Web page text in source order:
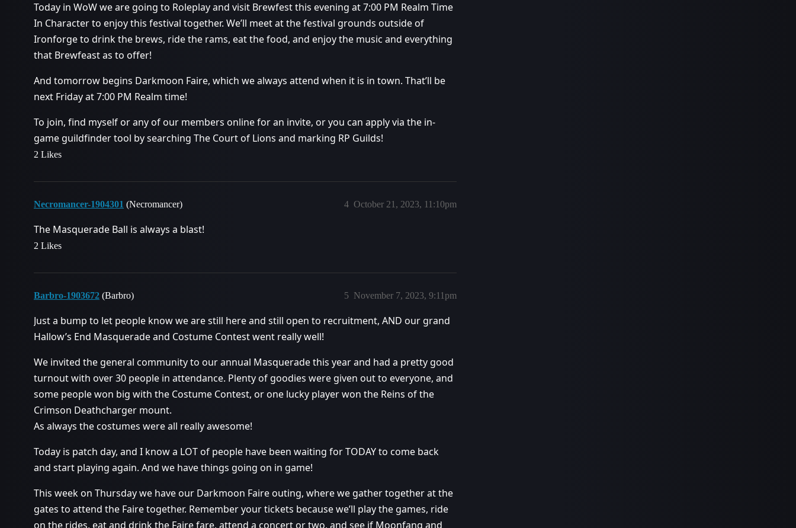
Today in WoW we are going to Roleplay and visit Brewfest this evening at 7:00 PM Realm Time
In Character to enjoy this festival together. We’ll meet at the festival grounds outside of
Ironforge to drink the brews, ride the rams, eat the food, and enjoy the music and everything
that Brewfeast as to offer!
And tomorrow begins Darkmoon Faire, which we always attend when it is in town. That’ll be
next Friday at 7:00 PM Realm time!
To join, find myself or any of our members online for an invite, or you can apply via the in-
game guildfinder tool by searching The Court of Lions and marking RP Guilds!
2 Likes
Necromancer-1904301 (Necromancer) October 21, 2023, 11:10pm
4
The Masquerade Ball is always a blast!
2 Likes
Barbro-1903672 (Barbro) November 7, 2023, 9:11pm
5
Just a bump to let people know we are still here and still open to recruitment, AND our grand
Hallow’s End Masquerade and Costume Contest went really well!
We invited the general community to our annual Masquerade this year and had a pretty good
turnout with over 30 people in attendance. Plenty of goodies were given out to everyone, and
some people won big with the Costume Contest, or one lucky player won the Reins of the
Crimson Deathcharger mount.
As always the costumes were all really awesome!
Today is patch day, and I know a LOT of people have been waiting for TODAY to come back
and start playing again. And we have things going on in game!
This week on Thursday we have our Darkmoon Faire outing, where we gather together at the
gates to attend the Faire together. Remember your tickets because we’ll play the games, ride
on the rides, eat and drink the Faire fare, attend a concert or two, and see if Moonfang and